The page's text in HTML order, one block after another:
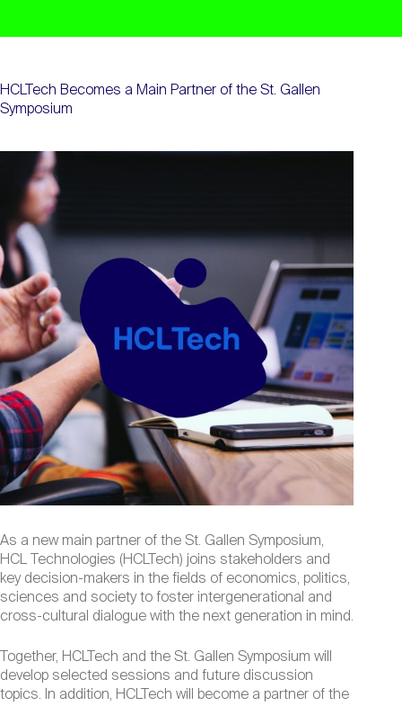
HCLTech Becomes a Main Partner of the St. Gallen
Symposium
As a new main partner of the St. Gallen Symposium,
HCL Technologies (HCLTech) joins stakeholders and
key decision-makers in the fields of economics, politics,
sciences and society to foster intergenerational and
cross-cultural dialogue with the next generation in mind.
Together, HCLTech and the St. Gallen Symposium will
develop selected sessions and future discussion
topics. In addition, HCLTech will become a partner of the